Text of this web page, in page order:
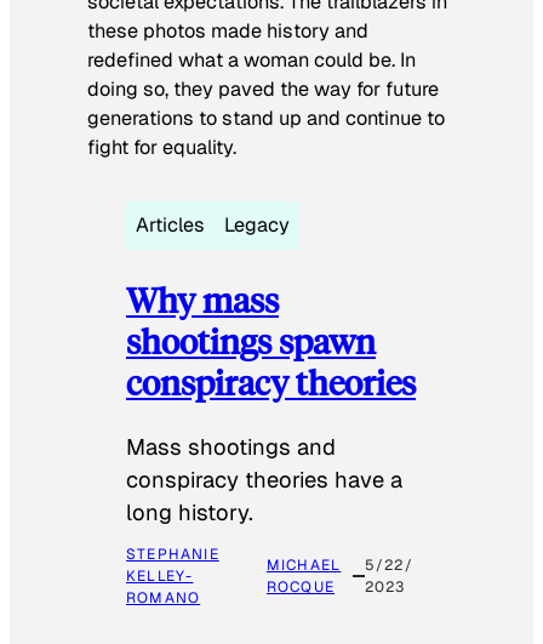
these photos made history and
redefined what a woman could be. In
doing so, they paved the way for future
generations to stand up and continue to
fight for equality.
Articles Legacy
Why mass
shootings spawn
conspiracy theories
Mass shootings and
conspiracy theories have a
long history.
STEPHANIE
KELLEY-
ROMANO
MICHAEL
ROCQUE
5/22/
2023